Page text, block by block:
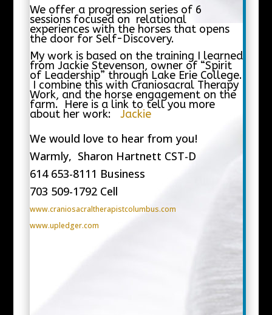
We offer a progression series of 6
sessions focused on relational
experiences with the horses that opens
the door for Self-Discovery.
My work is based on the training I learned
from Jackie Stevenson, owner of “Spirit
of Leadership” through Lake Erie College.
I combine this with Craniosacral Therapy
Work, and the horse engagement on the
farm. Here is a link to tell you more
about her work: Jackie
We would love to hear from you!
Warmly, Sharon Hartnett CST-D
614 653-8111 Business
703 509-1792 Cell
www.craniosacraltherapistcolumbus.com
www.upledger.com